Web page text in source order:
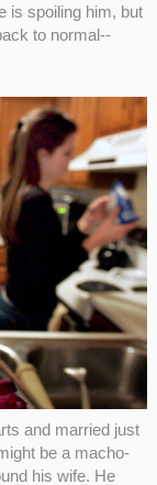
is spoiling him, but
to normal--
and married just
be a macho-
his wife. He